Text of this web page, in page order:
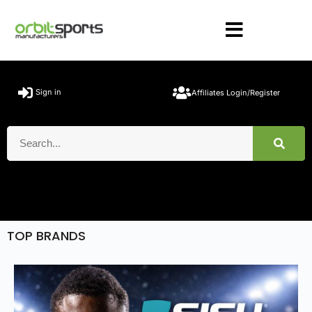
Sign in Affiliates Login/Register
TOP BRANDS